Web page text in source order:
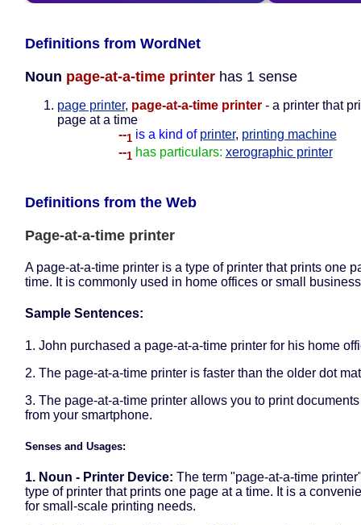
Definitions from WordNet
Noun page-at-a-time printer has 1 sense
page printer, page-at-a-time printer - a printer that
page at a time
--1 is a kind of printer, printing machine
--1 has particulars: xerographic printer
Definitions from the Web
Page-at-a-time printer
A page-at-a-time printer is a type of printer that prints one
time. It is commonly used in home offices or small
Sample Sentences:
1. John purchased a page-at-a-time printer for his home
2. The page-at-a-time printer is faster than the older dot
3. The page-at-a-time printer allows you to print
from your smartphone.
Senses and Usages:
1. Noun - Printer Device: The term "page-at-a-time
type of printer that prints one page at a time. It is a
for small-scale printing needs.